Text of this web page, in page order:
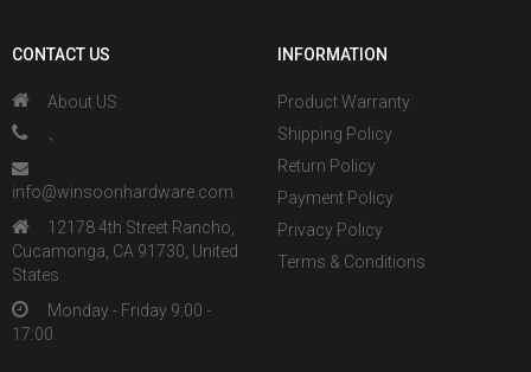
CONTACT US
About US
info@winsoonhardware.com
12178 4th Street Rancho,
Cucamonga, CA 91730, United
States
Monday - Friday 9:00 -
17:00
INFORMATION
Product Warranty
Shipping Policy
Return Policy
Payment Policy
Privacy Policy
Terms & Conditions